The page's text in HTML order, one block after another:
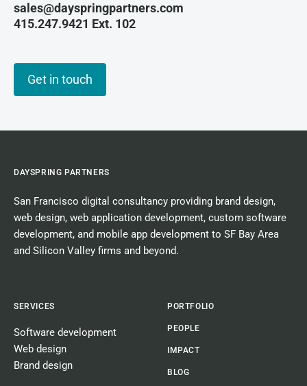
sales@dayspringpartners.com
415.247.9421 Ext. 102
Get in touch
DAYSPRING PARTNERS
San Francisco digital consultancy providing brand design,
web design, web application development, custom software
development, and mobile app development to SF Bay Area
and Silicon Valley firms and beyond.
SERVICES
Software development
Web design
Brand design
PORTFOLIO
PEOPLE
IMPACT
BLOG